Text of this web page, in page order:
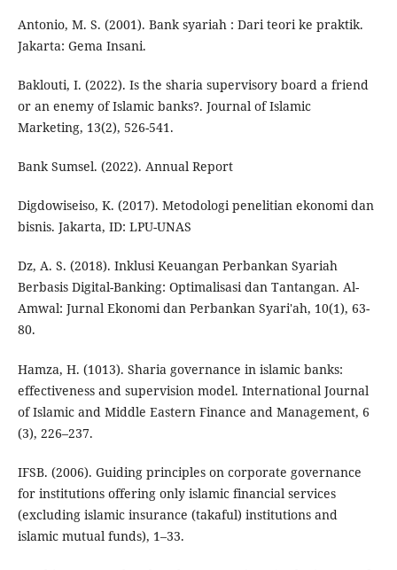
Antonio, M. S. (2001). Bank syariah : Dari teori ke praktik.
Jakarta: Gema Insani.
Baklouti, I. (2022). Is the sharia supervisory board a friend
or an enemy of Islamic banks?. Journal of Islamic
Marketing, 13(2), 526-541.
Bank Sumsel. (2022). Annual Report
Digdowiseiso, K. (2017). Metodologi penelitian ekonomi dan
bisnis. Jakarta, ID: LPU-UNAS
Dz, A. S. (2018). Inklusi Keuangan Perbankan Syariah
Berbasis Digital-Banking: Optimalisasi dan Tantangan. Al-
Amwal: Jurnal Ekonomi dan Perbankan Syari'ah, 10(1), 63-
80.
Hamza, H. (1013). Sharia governance in islamic banks:
effectiveness and supervision model. International Journal
of Islamic and Middle Eastern Finance and Management, 6
(3), 226–237.
IFSB. (2006). Guiding principles on corporate governance
for institutions offering only islamic financial services
(excluding islamic insurance (takaful) institutions and
islamic mutual funds), 1–33.